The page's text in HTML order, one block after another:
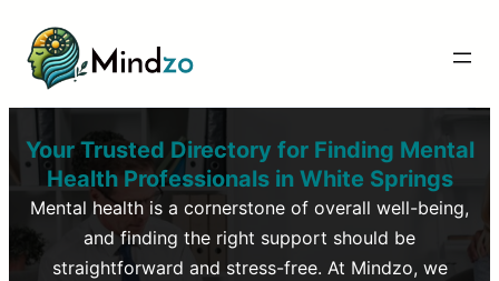
Your Trusted Directory for Finding Mental
Health Professionals inWhite Springs
Mental health is a cornerstone of overall well-being,
and finding the right support should be
straightforward and stress-free. At Mindzo, we